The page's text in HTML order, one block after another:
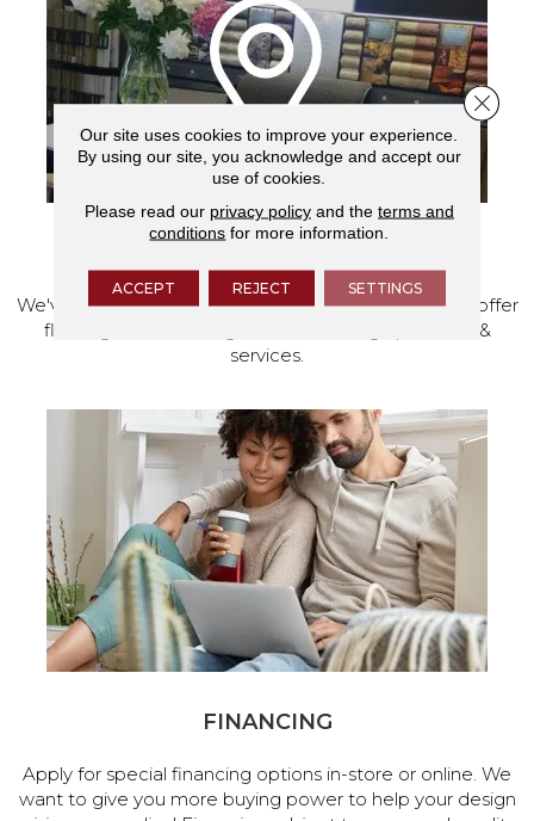
We've made our home in Salem, Oregon, where we offer
flooring and a full range of home design products &
services.
FINANCING
Apply for special financing options in-store or online. We
want to give you more buying power to help your design
Our site uses cookies to improve your experience.
By using our site, you acknowledge and accept our
use of cookies.
Please read our privacy policyand the terms and
conditions for more information.
ACCEPT REJECT SETTINGS
Close